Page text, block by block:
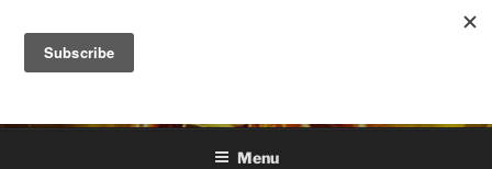
content
DANA ASHLIE
Menu